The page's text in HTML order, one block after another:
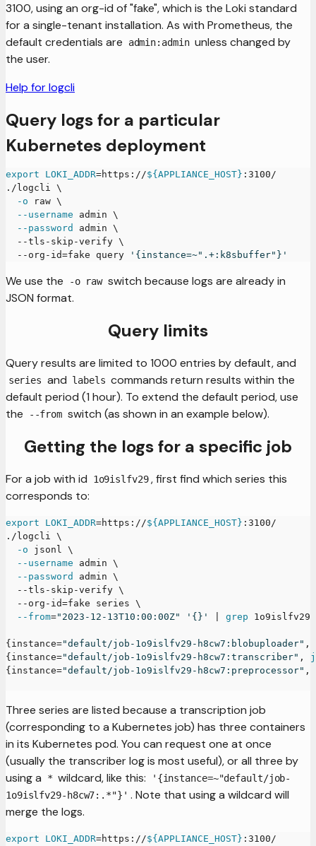
3100, using an org-id of "fake", which is the Loki standard
for a single-tenant installation. As with Prometheus, the
default credentials are
admin:admin unless changed by
the user.
Help for logcli
Query logs for a particular
Kubernetes deployment
export LOKI_ADDR=https://${APPLIANCE_HOST} :3100/
./logcli \
-o raw \
--username admin \
--password
admin \
  --tls-skip-verify
\
  --org-id
=fake query '{instance=~".+:k8sbuffer"}'
We use the -o raw switch because logs are already in
JSON format.
Query limits
Query results are limited to 1000 entries by default, and
series and labels commands return results within the
default period (1 hour). To extend the default period, use
the
--from switch (as shown in an example below).
Getting the logs for a specific job
For a job with id 1o9islfv29 , first find which series this
corresponds to:
export LOKI_ADDR=https://${APPLIANCE_HOST} :3100/
./logcli \
-o jsonl \
--username admin \
--password
admin \
  --tls-skip-verify
\
  --org-id
=fake series \
--from="2023-12-13T10:00:00Z" '{}' grep 1o9islfv29
{ instance="default/job-1o9islfv29-h8cw7:blobuploader" ,
{ instance="default/job-1o9islfv29-h8cw7:transcriber" ,
{ instance="default/job-1o9islfv29-h8cw7:preprocessor" ,
Three series are listed because a transcription job
(corresponding to a Kubernetes job) has three containers
in its Kubernetes pod. You can request one at once
(usually the transcriber log is most useful), or all three by
using a
* wildcard, like this:
'{instance=~"default/job-
1o9islfv29-h8cw7:.*"}' . Note that using a wildcard will
merge the logs.
export LOKI_ADDR=https://${APPLIANCE_HOST} :3100/